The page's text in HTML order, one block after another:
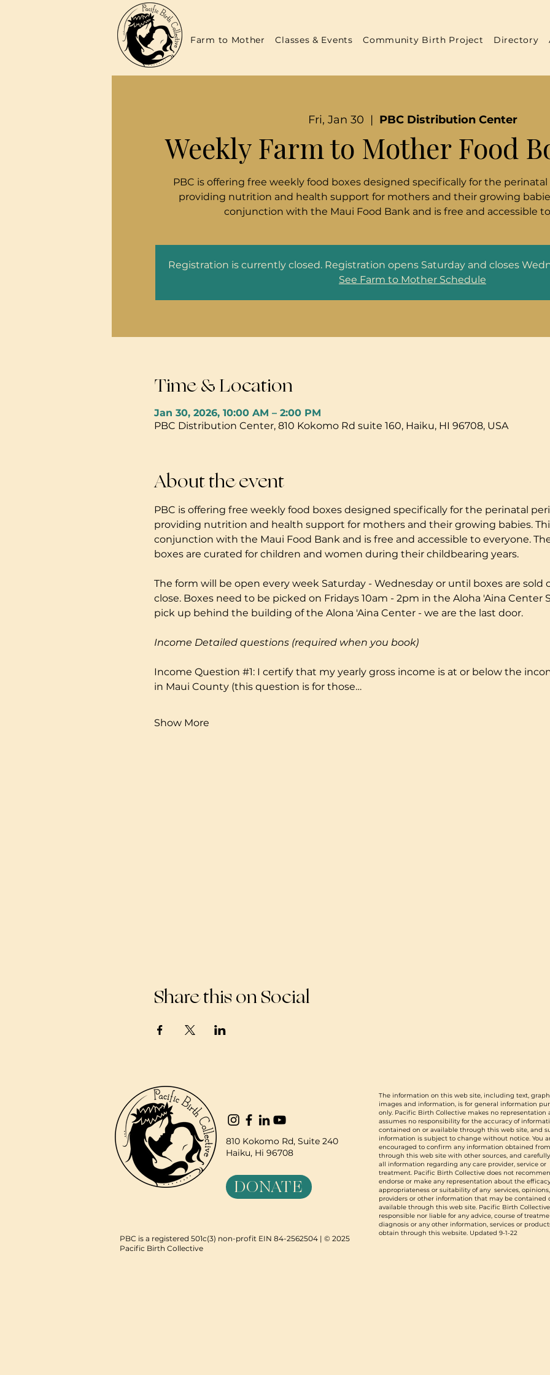
Farm to Mother Classes & Events Community Birth Project Directory
Fri, Jan 30
  |
PBC Distribution Center
Weekly Farm to Mother Food
PBC is offering free weekly food boxes designed specifically for the
providing nutrition and health support for mothers and their growing
conjunction with the Maui Food Bank and is free and accessible
Registration is currently closed. Registration opens Saturday and closes
See Farm to Mother Schedule
Time & Location
Jan 30, 2026, 10:00 AM – 2:00 PM
PBC Distribution Center, 810 Kokomo Rd suite 160, Haiku, HI 96708, USA
About the event
PBC is offering free weekly food boxes designed specifically for the perinatal
providing nutrition and health support for mothers and their growing babies.
conjunction with the Maui Food Bank and is free and accessible to everyone.
boxes are curated for children and women during their childbearing years.
The form will be open every week Saturday - Wednesday or until boxes are
close. Boxes need to be picked on Fridays 10am - 2pm in the Aloha 'Aina Center
pick up behind the building of the Alona 'Aina Center - we are the last door.
Income Detailed questions (required when you book)
Income Question #1: I certify that my yearly gross income is at or below the
in Maui County (this question is for those…
Show More
Share this on Social
810 Kokomo Rd, Suite 240
Haiku, Hi 96708
The information on this web site, including text,
images and information, is for general information
only. Pacific Birth Collective makes no representation
assumes no responsibility for the accuracy of
contained on or available through this web site, and
information is subject to change without notice. You
encouraged to confirm any information obtained
through this web site with other sources, and
all information regarding any care provider, service or
treatment. Pacific Birth Collective does not
endorse or make any representation about the
appropriateness or suitability of any services,
providers or other information that may be contained
available through this web site. Pacific Birth
responsible nor liable for any advice, course of
diagnosis or any other information, services or
obtain through this website. Updated 9-1-22
PBC is a registered 501c(3) non-profit EIN 84-2562504 | © 2025
Pacific Birth Collective
DONATE